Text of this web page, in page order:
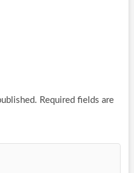
Required fields are